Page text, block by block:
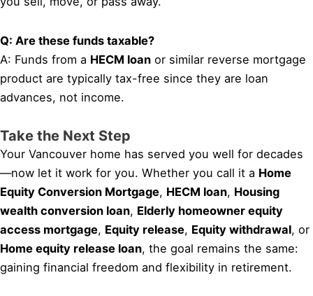
Q: Are these funds taxable?
A: Funds from a HECM loan or similar reverse mortgage
product are typically tax-free since they are loan
advances, not income.
Take the Next Step
Your Vancouver home has served you well for decades
—now let it work for you. Whether you call it a Home
Equity Conversion Mortgage, HECM loan, Housing
wealth conversion loan, Elderly homeowner equity
access mortgage, Equity release, Equity withdrawal, or
Home equity release loan, the goal remains the same:
gaining financial freedom and flexibility in retirement.